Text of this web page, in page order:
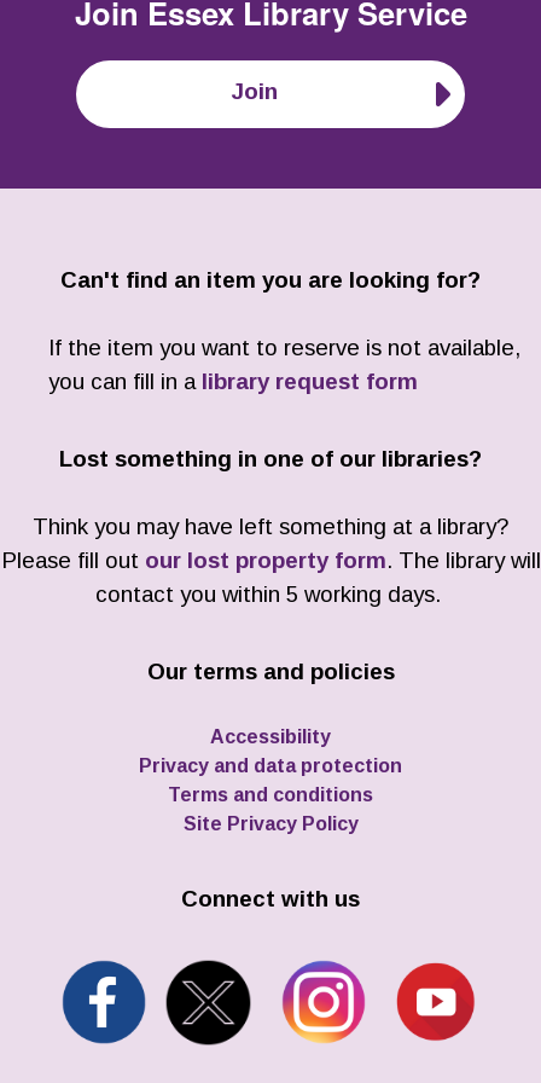
Join Essex Library Service
Join
Can't find an item you are looking for?
If the item you want to reserve is not available,
you can fill in a library request form
Lost something in one of our libraries?
Think you may have left something at a library?
Please fill out our lost property form. The library will
contact you within 5 working days.
Our terms and policies
Accessibility
Privacy and data protection
Terms and conditions
Site Privacy Policy
Connect with us